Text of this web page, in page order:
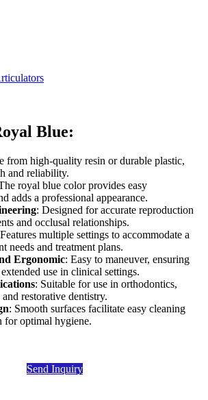
Blue:
from high-quality resin or durable plastic,
and reliability.
royal blue color provides easy
adds a professional appearance.
: Designed for accurate reproduction
and occlusal relationships.
multiple settings to accommodate a
needs and treatment plans.
Ergonomic: Easy to maneuver, ensuring
use in clinical settings.
: Suitable for use in orthodontics,
restorative dentistry.
: Smooth surfaces facilitate easy cleaning
for optimal hygiene.
Send Inquiry